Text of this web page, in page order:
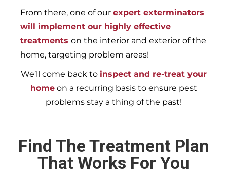
From there, one of our expert exterminators
will implement our highly effective
treatments on the interior and exterior of the
home, targeting problem areas!
We’ll come back to inspect and re-treat your
homeon a recurring basis to ensure pest
problems stay a thing of the past!
Find The Treatment Plan
That Works For You